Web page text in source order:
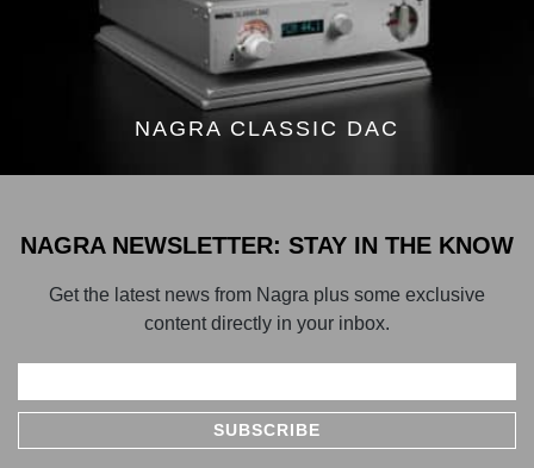
NAGRA CLASSIC DAC
NAGRA NEWSLETTER: STAY IN THE KNOW
Get the latest news from Nagra plus some exclusive
content directly in your inbox.